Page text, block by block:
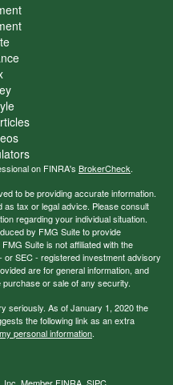
on FINRA's BrokerCheck.
to be providing accurate information.
as tax or legal advice. Please consult
regarding your individual situation.
by FMG Suite to provide
Suite is not affiliated with the
SEC - registered investment advisory
are for general information, and
or sale of any security.
seriously. As of January 1, 2020 the
the following link as an extra
personal information.